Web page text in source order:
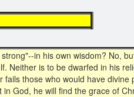
in his own wisdom? No,
Neither is to be dwarfed in his
those who would have divine
God, he will find the grace of